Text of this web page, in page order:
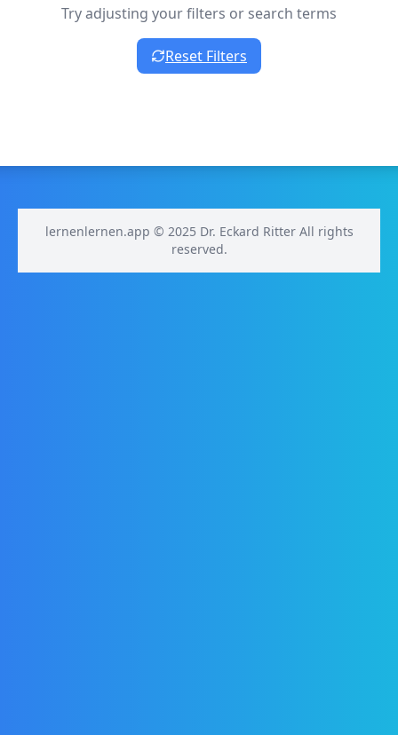
Try adjusting your filters or search terms
Reset Filters
lernenlernen.app © 2025 Dr. Eckard Ritter All rights
reserved.